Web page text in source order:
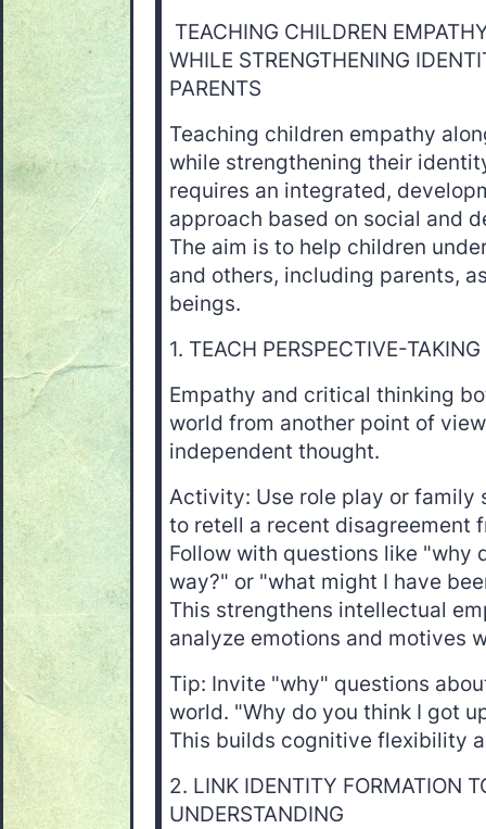
TEACHING CHILDREN
WHILE STRENGTHENING
PARENTS
Teaching children empathy
while strengthening their
requires an integrated,
approach based on social and
The aim is to help children
and others, including parents,
beings.
1. TEACH PERSPECTIVE-
Empathy and critical thinking
world from another point of
independent thought.
Activity: Use role play or family
to retell a recent disagreement
Follow with questions like "why
way?" or "what might I have
This strengthens intellectual
analyze emotions and motives
Tip: Invite "why" questions
world. "Why do you think I got
This builds cognitive flexibility
2. LINK IDENTITY FORMATION
UNDERSTANDING